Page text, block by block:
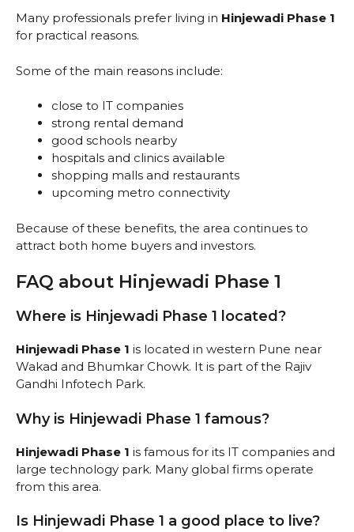
Many professionals prefer living in Hinjewadi Phase 1
for practical reasons.
Some of the main reasons include:
close to IT companies
strong rental demand
good schools nearby
hospitals and clinics available
shopping malls and restaurants
upcoming metro connectivity
Because of these benefits, the area continues to
attract both home buyers and investors.
FAQ about Hinjewadi Phase 1
Where is Hinjewadi Phase 1 located?
Hinjewadi Phase 1 is located in western Pune near
Wakad and Bhumkar Chowk. It is part of the Rajiv
Gandhi Infotech Park.
Why is Hinjewadi Phase 1 famous?
Hinjewadi Phase 1 is famous for its IT companies and
large technology park. Many global firms operate
from this area.
Is Hinjewadi Phase 1 a good place to live?